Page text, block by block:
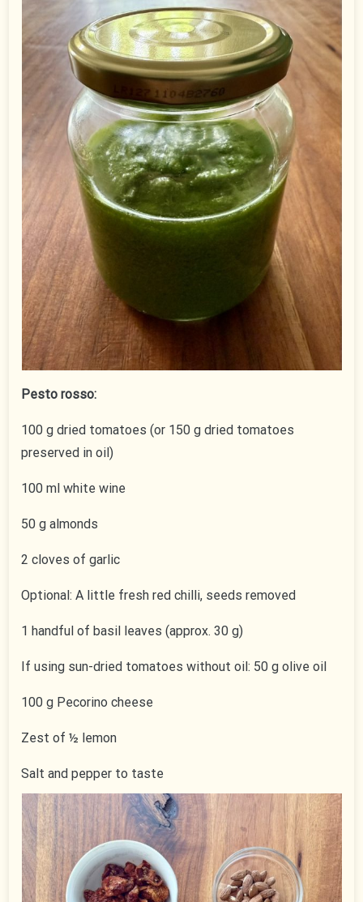
Pesto rosso:
100 g dried tomatoes (or 150 g dried tomatoes
preserved in oil)
100 ml white wine
50 g almonds
2 cloves of garlic
Optional: A little fresh red chilli, seeds removed
1 handful of basil leaves (approx. 30 g)
If using sun-dried tomatoes without oil: 50 g olive oil
100 g Pecorino cheese
Zest of ½ lemon
Salt and pepper to taste